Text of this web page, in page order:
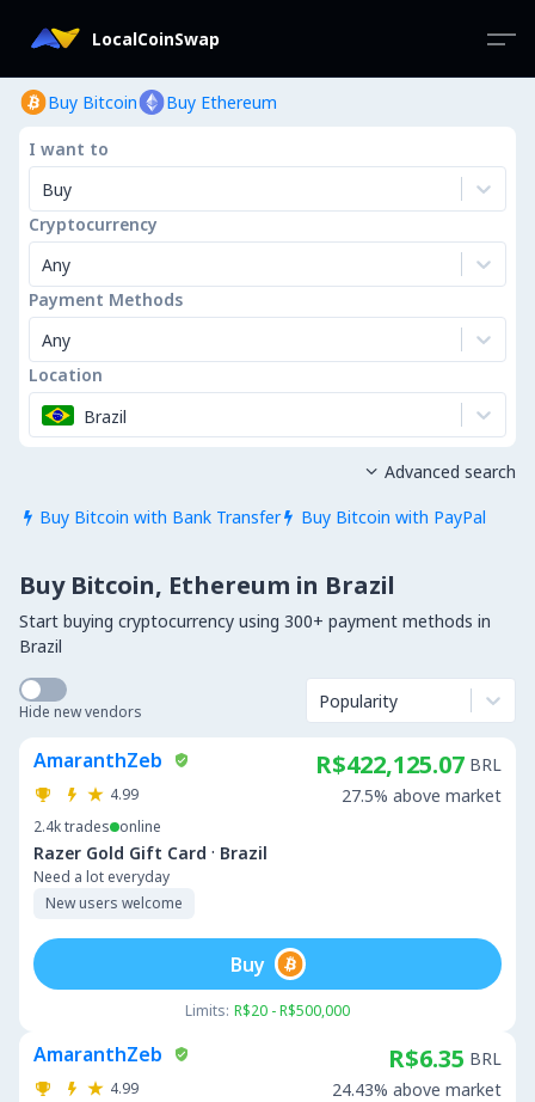
LocalCoinSwap
Buy Bitcoin Buy Ethereum
I want to
Buy
Cryptocurrency
Any
Payment Methods
Any
Location
Brazil
 Buy Bitcoin with Bank Transfer  Buy Bitcoin with PayPal
 Advanced search
Buy Bitcoin, Ethereum in Brazil
Start buying cryptocurrency using 300+ payment methods in
Brazil
Hide new vendors Popularity
AmaranthZeb
4.99
2.4ktrades online
Razer Gold Gift Card · Brazil
Need a lot everyday
New users welcome
R$422,125.07 BRL
27.5% above market
Limits: R$20 - R$500,000
Buy
AmaranthZeb
4.99
R$6.35 BRL
24.43% above market